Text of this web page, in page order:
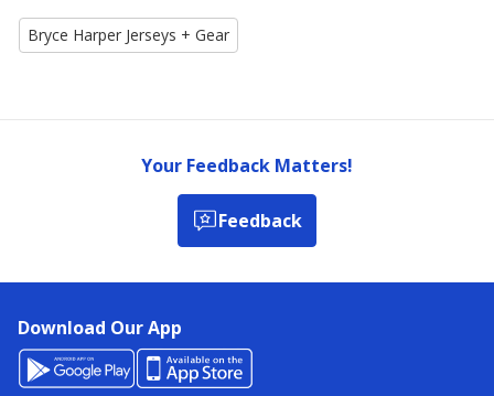
Bryce Harper Jerseys + Gear
Your Feedback Matters!
Feedback
Download Our App